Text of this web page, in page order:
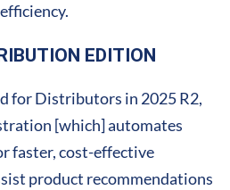
EDITION
for Distributors in 2025 R2,
[which] automates
faster, cost-effective
product recommendations